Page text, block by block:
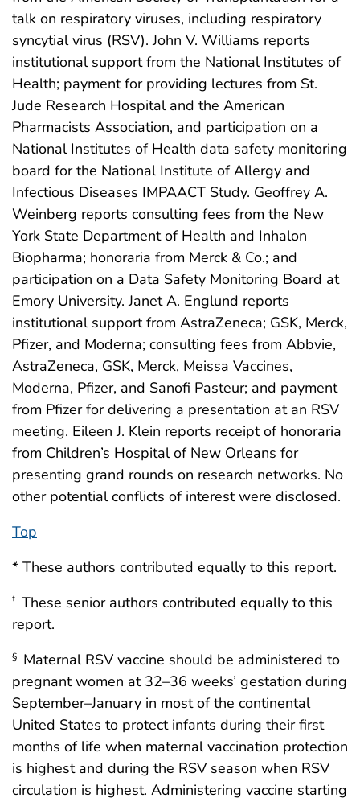
talk on respiratory viruses, including respiratory
syncytial virus (RSV). John V. Williams reports
institutional support from the National Institutes of
Health; payment for providing lectures from St.
Jude Research Hospital and the American
Pharmacists Association, and participation on a
National Institutes of Health data safety monitoring
board for the National Institute of Allergy and
Infectious Diseases IMPAACT Study. Geoffrey A.
Weinberg reports consulting fees from the New
York State Department of Health and Inhalon
Biopharma; honoraria from Merck & Co.; and
participation on a Data Safety Monitoring Board at
Emory University. Janet A. Englund reports
institutional support from AstraZeneca; GSK, Merck,
Pfizer, and Moderna; consulting fees from Abbvie,
AstraZeneca, GSK, Merck, Meissa Vaccines,
Moderna, Pfizer, and Sanofi Pasteur; and payment
from Pfizer for delivering a presentation at an RSV
meeting. Eileen J. Klein reports receipt of honoraria
from Children’s Hospital of New Orleans for
presenting grand rounds on research networks. No
other potential conflicts of interest were disclosed.
Top
* These authors contributed equally to this report.
† These senior authors contributed equally to this
report.
§ Maternal RSV vaccine should be administered to
pregnant women at 32–36 weeks’ gestation during
September–January in most of the continental
United States to protect infants during their first
months of life when maternal vaccination protection
is highest and during the RSV season when RSV
circulation is highest. Administering vaccine starting